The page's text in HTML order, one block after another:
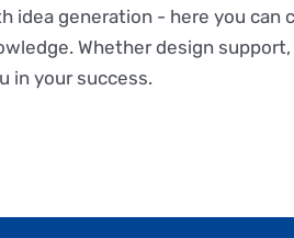
idea generation - here you can
Whether design
in your success.